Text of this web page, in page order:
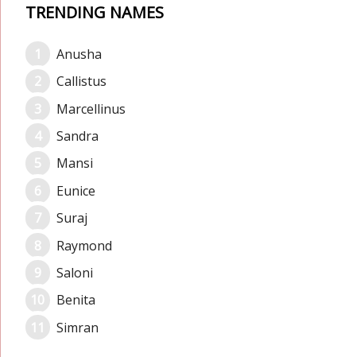
TRENDING NAMES
Anusha
Callistus
Marcellinus
Sandra
Mansi
Eunice
Suraj
Raymond
Saloni
Benita
Simran